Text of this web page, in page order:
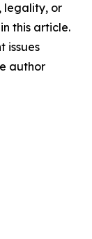
legality, or
this article.
issues
author